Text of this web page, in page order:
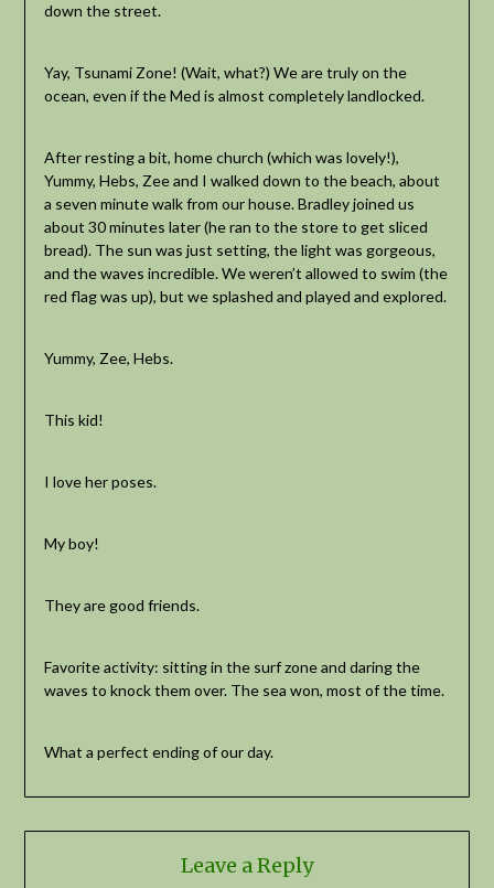
down the street.
Yay, Tsunami Zone! (Wait, what?) We are truly on the
ocean, even if the Med is almost completely landlocked.
After resting a bit, home church (which was lovely!),
Yummy, Hebs, Zee and I walked down to the beach, about
a seven minute walk from our house. Bradley joined us
about 30 minutes later (he ran to the store to get sliced
bread). The sun was just setting, the light was gorgeous,
and the waves incredible. We weren’t allowed to swim (the
red flag was up), but we splashed and played and explored.
Yummy, Zee, Hebs.
This kid!
I love her poses.
My boy!
They are good friends.
Favorite activity: sitting in the surf zone and daring the
waves to knock them over. The sea won, most of the time.
What a perfect ending of our day.
Leave a Reply